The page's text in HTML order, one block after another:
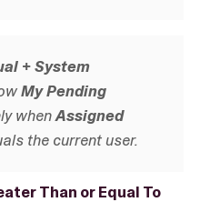
+ System
My Pending
whenAssigned
the current user.
Than or Equal To